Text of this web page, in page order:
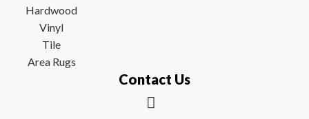
Hardwood
Vinyl
Tile
Area Rugs
Contact Us